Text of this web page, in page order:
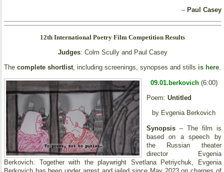
– Paul Casey
12th International Poetry Film Competition Results
Judges: Colm Scully and Paul Casey
Thecomplete shortlist, including screenings, synopses and stills is here.
09.01.berkovich (6:00)
Poem: Untitled
by Evgenia Berkovich
Synopsis – The film is
based on a speech by
the Russian theater
director Evgenia
Berkovich. Together with the playwright Svetlana Petriychuk, Evgenia